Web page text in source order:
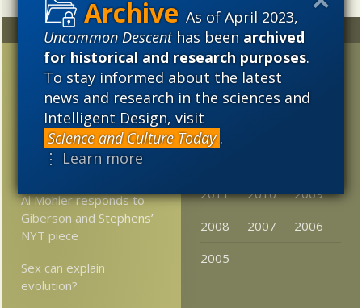
As of April 2023,
Uncommon Descenthas beenarchived
for historical and research purposes.
To stay informed about the latest
news and research in the sciences and
Intelligent Design, visit
Science and Culture Today .
⋮ Learn more
Random
Did Curiosity rover find a
dried-up river bed on
Mars?
We are the 99%
chimpanzee? Scratch
Al Mohler responds to
Giberson and Stephens’
NYT piece
Sex can explain
evolution?
Archives
2023 2022
2021
2020
2019
2018
2017
2011
2010
2009
2008
2007
2006
2005